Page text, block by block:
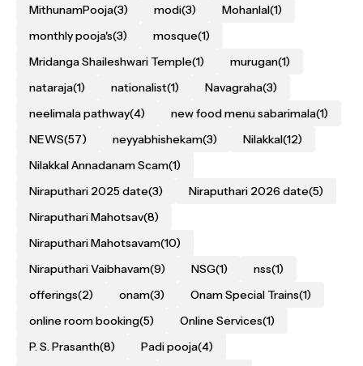
MithunamPooja(3) modi(3) Mohanlal(1)
monthly pooja's(3) mosque(1)
Mridanga Shaileshwari Temple(1) murugan(1)
nataraja(1) nationalist(1) Navagraha(3)
neelimala pathway(4) new food menu sabarimala(1)
NEWS(57) neyyabhishekam(3) Nilakkal(12)
Nilakkal Annadanam Scam(1)
Niraputhari 2025 date(3) Niraputhari 2026 date(5)
Niraputhari Mahotsav(8)
Niraputhari Mahotsavam(10)
Niraputhari Vaibhavam(9) NSG(1) nss(1)
offerings(2) onam(3) Onam Special Trains(1)
online room booking(5) Online Services(1)
P. S. Prasanth(8) Padi pooja(4)